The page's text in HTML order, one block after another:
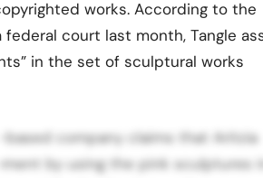
works. According to the
court last month, Tangle
in the set of sculptural works
based company claims that Aritzia
by using the pink sculptures